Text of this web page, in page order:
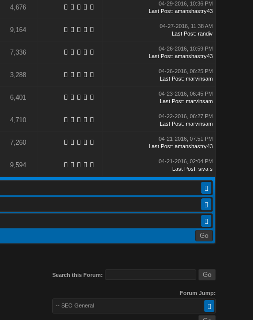
4,676
04-29-2016, 10:36 PM
Last Post: amanshastry43
9,164
04-27-2016, 11:38 AM
Last Post: randiv
7,336
04-26-2016, 10:59 PM
Last Post: amanshastry43
3,288
04-26-2016, 06:25 PM
Last Post: marvinsam
6,401
04-23-2016, 06:45 PM
Last Post: marvinsam
4,710
04-22-2016, 06:27 PM
Last Post: marvinsam
7,260
04-21-2016, 07:51 PM
Last Post: amanshastry43
9,594
04-21-2016, 02:04 PM
Last Post: siva s
Search this Forum:
Forum Jump:
-- SEO General